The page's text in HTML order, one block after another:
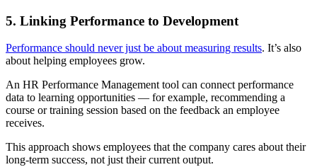
5. Linking Performance to Development
Performance should never just be about measuring results. It’s also
about helping employees grow.
An HR Performance Management tool can connect performance
data to learning opportunities — for example, recommending a
course or training session based on the feedback an employee
receives.
This approach shows employees that the company cares about their
long-term success, not just their current output.